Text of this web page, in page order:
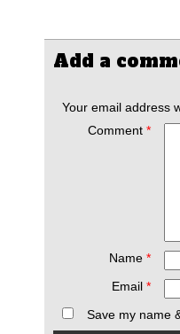
Add a
Your email address
Comment *
Name *
Email *
Save my name